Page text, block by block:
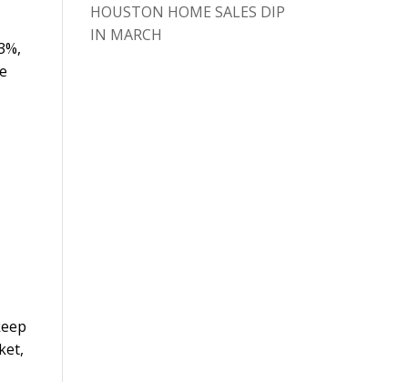
HOUSTON HOME SALES DIP
IN MARCH